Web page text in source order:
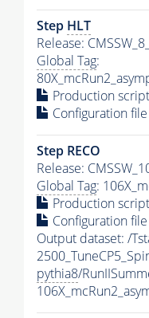
Step HLT
Release:
Global Tag:
Production script
Configuration
Step RECO
Release:
Global Tag:
Production script
Configuration
Output dataset: /
pythia8/